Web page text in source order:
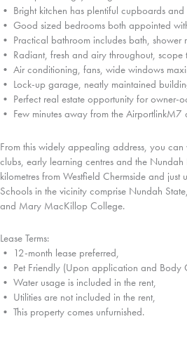
• Bright kitchen has plentiful cupboards
• Good sized bedrooms both appointed
• Practical bathroom includes bath, shower
• Radiant, fresh and airy throughout, scope
• Air conditioning, fans, wide windows
• Lock-up garage, neatly maintained
• Perfect real estate opportunity for owner-
• Few minutes away from the
From this widely appealing address, you can
clubs, early learning centres and the Nundah
kilometres from Westfield Chermside and just
Schools in the vicinity comprise Nundah
and Mary MacKillop College.
Lease Terms:
• 12-month lease preferred,
• Pet Friendly (Upon application and Body
• Water usage is included in the rent,
• Utilities are not included in the rent,
• This property comes unfurnished.